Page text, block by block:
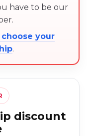
have to be our
your
.
discount